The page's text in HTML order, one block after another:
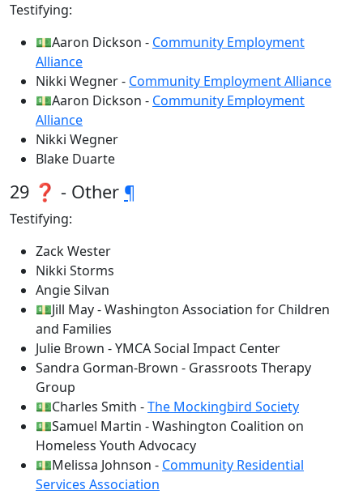
Testifying:
💵Aaron Dickson - Community Employment
Alliance
Nikki Wegner - Community Employment Alliance
💵Aaron Dickson - Community Employment
Alliance
Nikki Wegner
Blake Duarte
29 ❓ - Other ¶
Testifying:
Zack Wester
Nikki Storms
Angie Silvan
💵Jill May - Washington Association for Children
and Families
Julie Brown - YMCA Social Impact Center
Sandra Gorman-Brown - Grassroots Therapy
Group
💵Charles Smith -The Mockingbird Society
💵Samuel Martin - Washington Coalition on
Homeless Youth Advocacy
💵Melissa Johnson - Community Residential
Services Association